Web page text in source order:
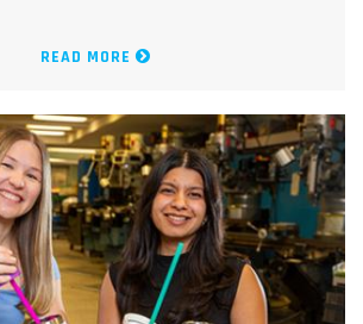
READ MORE